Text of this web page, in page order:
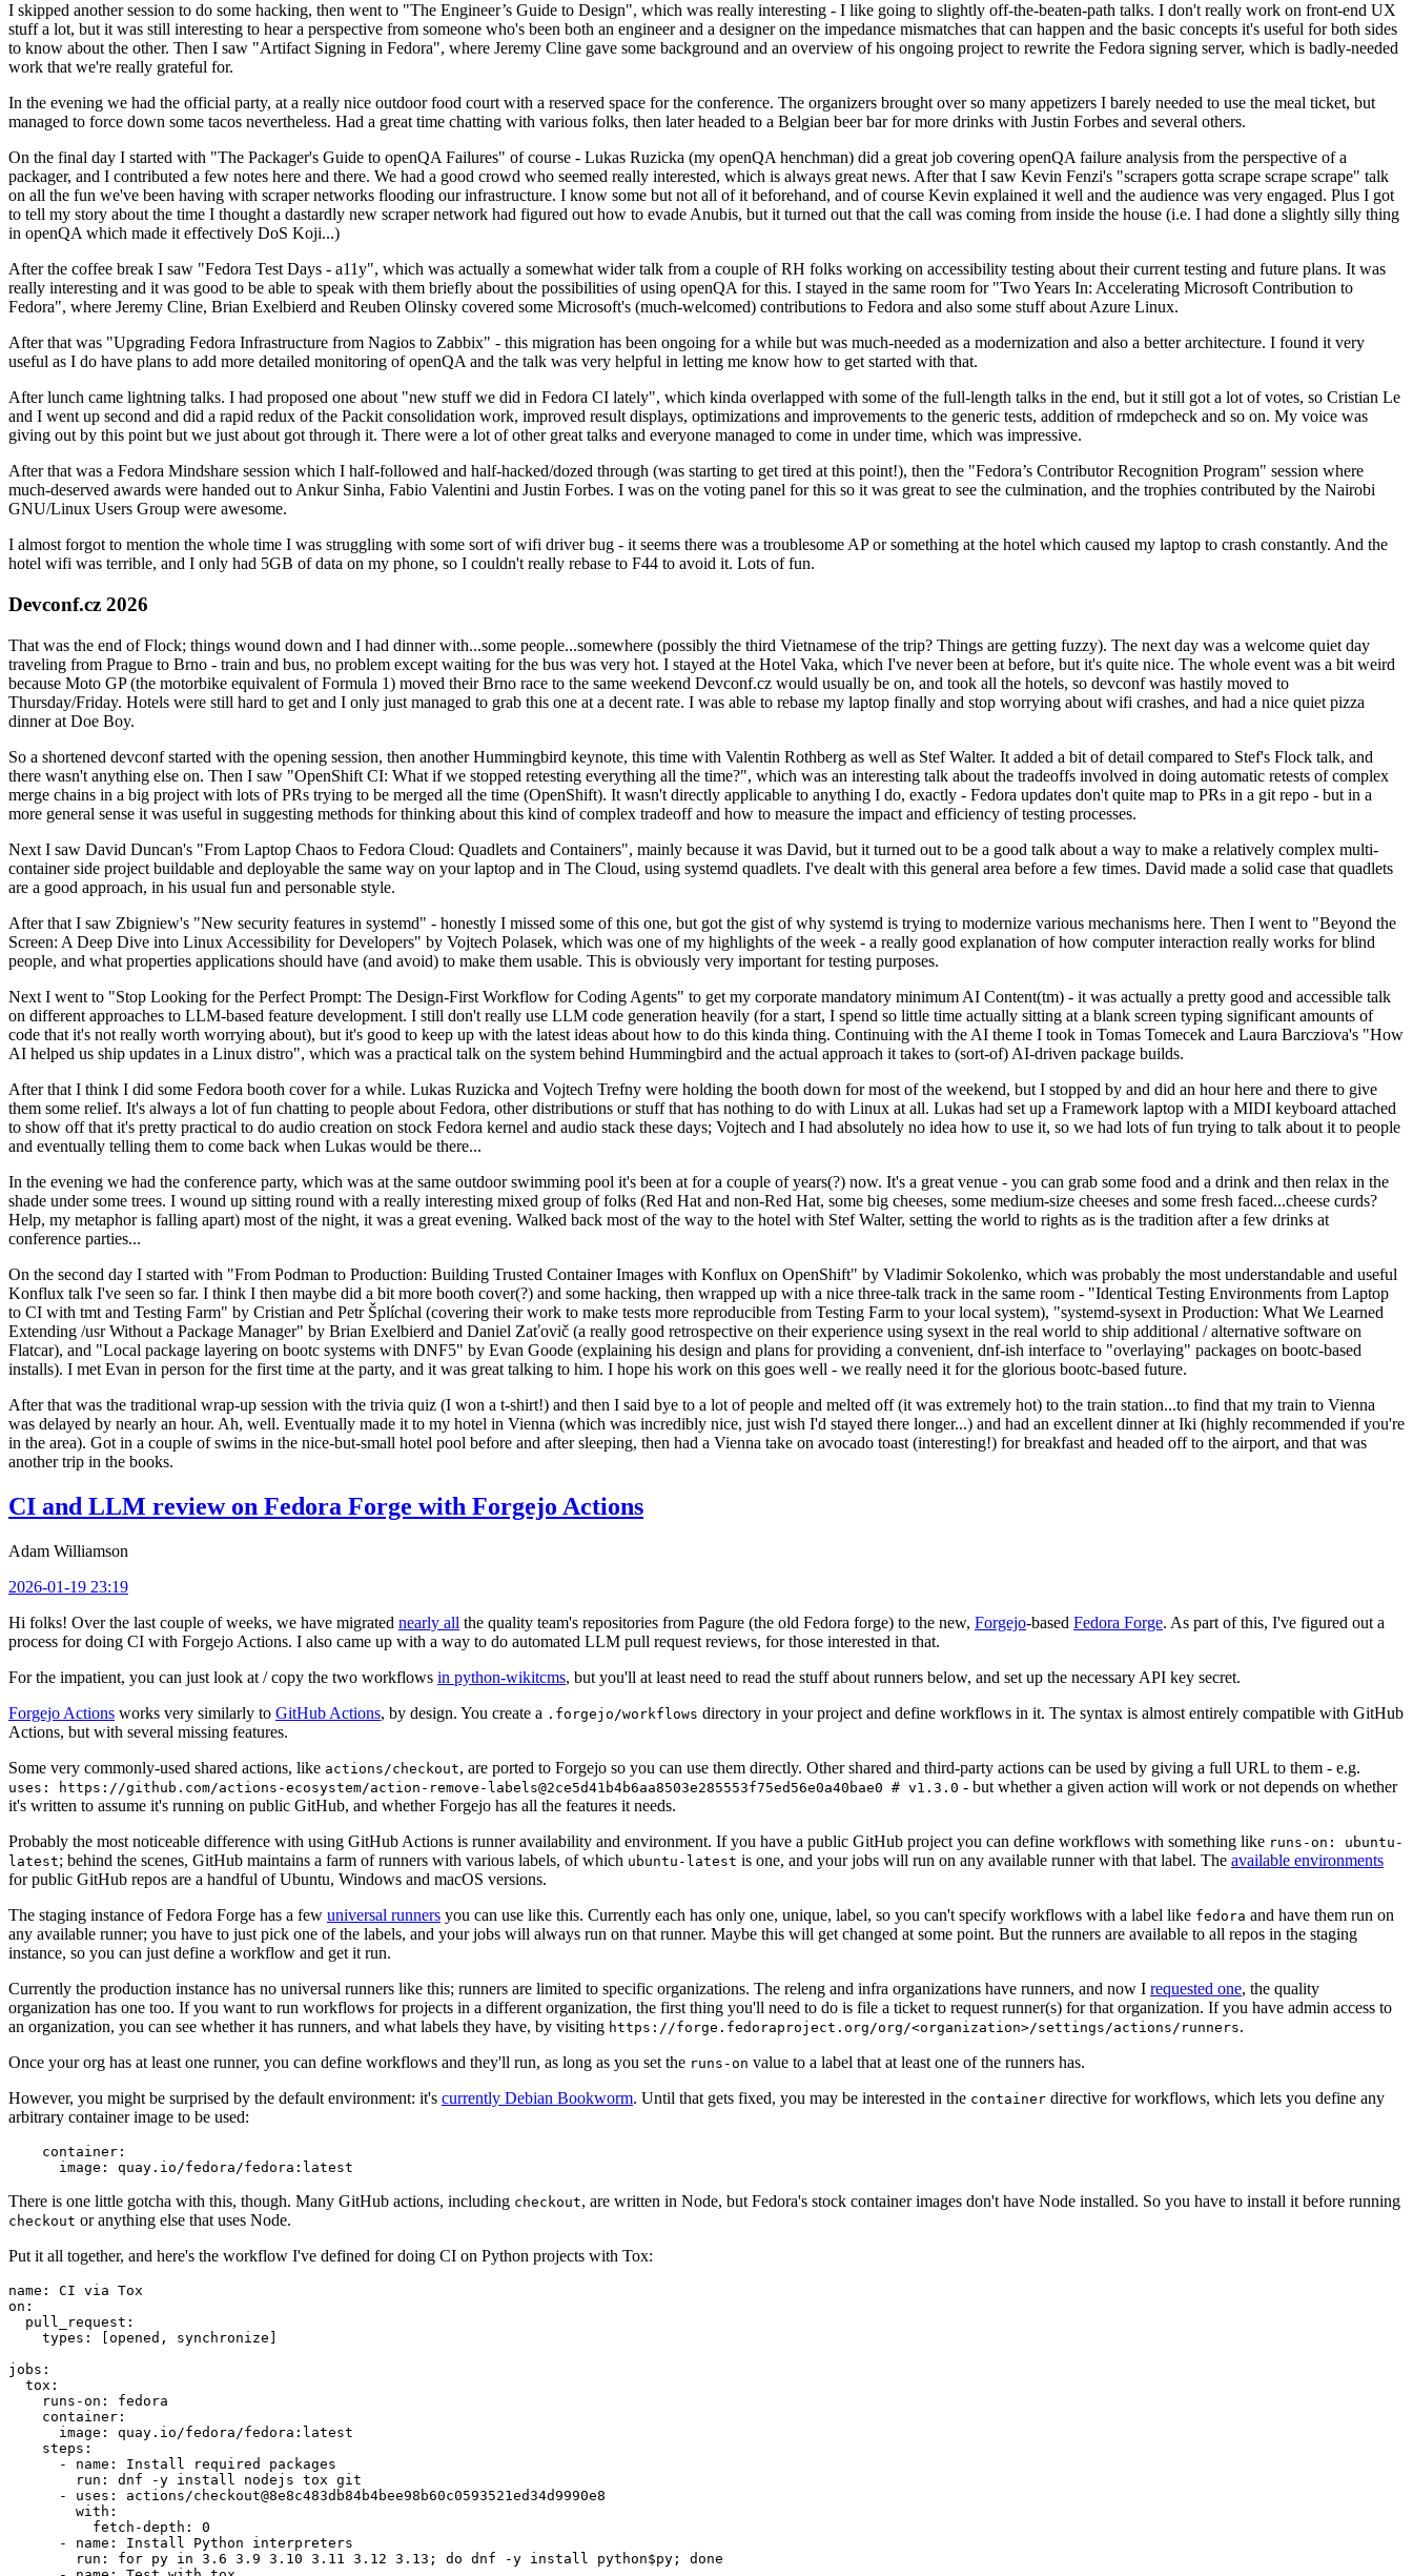
I skipped another session to do some hacking, then went to "The Engineer’s Guide to Design", which was really interesting - I like going to slightly off-the-beaten-path talks. I don't really work on front-end UX
stuff a lot, but it was still interesting to hear a perspective from someone who's been both an engineer and a designer on the impedance mismatches that can happen and the basic concepts it's useful for both sides
to know about the other. Then I saw "Artifact Signing in Fedora", where Jeremy Cline gave some background and an overview of his ongoing project to rewrite the Fedora signing server, which is badly-needed
work that we're really grateful for.
In the evening we had the official party, at a really nice outdoor food court with a reserved space for the conference. The organizers brought over so many appetizers I barely needed to use the meal ticket, but
managed to force down some tacos nevertheless. Had a great time chatting with various folks, then later headed to a Belgian beer bar for more drinks with Justin Forbes and several others.
On the final day I started with "The Packager's Guide to openQA Failures" of course - Lukas Ruzicka (my openQA henchman) did a great job covering openQA failure analysis from the perspective of a
packager, and I contributed a few notes here and there. We had a good crowd who seemed really interested, which is always great news. After that I saw Kevin Fenzi's "scrapers gotta scrape scrape scrape" talk
on all the fun we've been having with scraper networks flooding our infrastructure. I know some but not all of it beforehand, and of course Kevin explained it well and the audience was very engaged. Plus I got
to tell my story about the time I thought a dastardly new scraper network had figured out how to evade Anubis, but it turned out that the call was coming from inside the house (i.e. I had done a slightly silly thing
in openQA which made it effectively DoS Koji...)
After the coffee break I saw "Fedora Test Days - a11y", which was actually a somewhat wider talk from a couple of RH folks working on accessibility testing about their current testing and future plans. It was
really interesting and it was good to be able to speak with them briefly about the possibilities of using openQA for this. I stayed in the same room for "Two Years In: Accelerating Microsoft Contribution to
Fedora", where Jeremy Cline, Brian Exelbierd and Reuben Olinsky covered some Microsoft's (much-welcomed) contributions to Fedora and also some stuff about Azure Linux.
After that was "Upgrading Fedora Infrastructure from Nagios to Zabbix" - this migration has been ongoing for a while but was much-needed as a modernization and also a better architecture. I found it very
useful as I do have plans to add more detailed monitoring of openQA and the talk was very helpful in letting me know how to get started with that.
After lunch came lightning talks. I had proposed one about "new stuff we did in Fedora CI lately", which kinda overlapped with some of the full-length talks in the end, but it still got a lot of votes, so Cristian Le
and I went up second and did a rapid redux of the Packit consolidation work, improved result displays, optimizations and improvements to the generic tests, addition of rmdepcheck and so on. My voice was
giving out by this point but we just about got through it. There were a lot of other great talks and everyone managed to come in under time, which was impressive.
After that was a Fedora Mindshare session which I half-followed and half-hacked/dozed through (was starting to get tired at this point!), then the "Fedora’s Contributor Recognition Program" session where
much-deserved awards were handed out to Ankur Sinha, Fabio Valentini and Justin Forbes. I was on the voting panel for this so it was great to see the culmination, and the trophies contributed by the Nairobi
GNU/Linux Users Group were awesome.
I almost forgot to mention the whole time I was struggling with some sort of wifi driver bug - it seems there was a troublesome AP or something at the hotel which caused my laptop to crash constantly. And the
hotel wifi was terrible, and I only had 5GB of data on my phone, so I couldn't really rebase to F44 to avoid it. Lots of fun.
Devconf.cz 2026
That was the end of Flock; things wound down and I had dinner with...some people...somewhere (possibly the third Vietnamese of the trip? Things are getting fuzzy). The next day was a welcome quiet day
traveling from Prague to Brno - train and bus, no problem except waiting for the bus was very hot. I stayed at the Hotel Vaka, which I've never been at before, but it's quite nice. The whole event was a bit weird
because Moto GP (the motorbike equivalent of Formula 1) moved their Brno race to the same weekend Devconf.cz would usually be on, and took all the hotels, so devconf was hastily moved to
Thursday/Friday. Hotels were still hard to get and I only just managed to grab this one at a decent rate. I was able to rebase my laptop finally and stop worrying about wifi crashes, and had a nice quiet pizza
dinner at Doe Boy.
So a shortened devconf started with the opening session, then another Hummingbird keynote, this time with Valentin Rothberg as well as Stef Walter. It added a bit of detail compared to Stef's Flock talk, and
there wasn't anything else on. Then I saw "OpenShift CI: What if we stopped retesting everything all the time?", which was an interesting talk about the tradeoffs involved in doing automatic retests of complex
merge chains in a big project with lots of PRs trying to be merged all the time (OpenShift). It wasn't directly applicable to anything I do, exactly - Fedora updates don't quite map to PRs in a git repo - but in a
more general sense it was useful in suggesting methods for thinking about this kind of complex tradeoff and how to measure the impact and efficiency of testing processes.
Next I saw David Duncan's "From Laptop Chaos to Fedora Cloud: Quadlets and Containers", mainly because it was David, but it turned out to be a good talk about a way to make a relatively complex multi-
container side project buildable and deployable the same way on your laptop and in The Cloud, using systemd quadlets. I've dealt with this general area before a few times. David made a solid case that quadlets
are a good approach, in his usual fun and personable style.
After that I saw Zbigniew's "New security features in systemd" - honestly I missed some of this one, but got the gist of why systemd is trying to modernize various mechanisms here. Then I went to "Beyond the
Screen: A Deep Dive into Linux Accessibility for Developers" by Vojtech Polasek, which was one of my highlights of the week - a really good explanation of how computer interaction really works for blind
people, and what properties applications should have (and avoid) to make them usable. This is obviously very important for testing purposes.
Next I went to "Stop Looking for the Perfect Prompt: The Design-First Workflow for Coding Agents" to get my corporate mandatory minimum AI Content(tm) - it was actually a pretty good and accessible talk
on different approaches to LLM-based feature development. I still don't really use LLM code generation heavily (for a start, I spend so little time actually sitting at a blank screen typing significant amounts of
code that it's not really worth worrying about), but it's good to keep up with the latest ideas about how to do this kinda thing. Continuing with the AI theme I took in Tomas Tomecek and Laura Barcziova's "How
AI helped us ship updates in a Linux distro", which was a practical talk on the system behind Hummingbird and the actual approach it takes to (sort-of) AI-driven package builds.
After that I think I did some Fedora booth cover for a while. Lukas Ruzicka and Vojtech Trefny were holding the booth down for most of the weekend, but I stopped by and did an hour here and there to give
them some relief. It's always a lot of fun chatting to people about Fedora, other distributions or stuff that has nothing to do with Linux at all. Lukas had set up a Framework laptop with a MIDI keyboard attached
to show off that it's pretty practical to do audio creation on stock Fedora kernel and audio stack these days; Vojtech and I had absolutely no idea how to use it, so we had lots of fun trying to talk about it to people
and eventually telling them to come back when Lukas would be there...
In the evening we had the conference party, which was at the same outdoor swimming pool it's been at for a couple of years(?) now. It's a great venue - you can grab some food and a drink and then relax in the
shade under some trees. I wound up sitting round with a really interesting mixed group of folks (Red Hat and non-Red Hat, some big cheeses, some medium-size cheeses and some fresh faced...cheese curds?
Help, my metaphor is falling apart) most of the night, it was a great evening. Walked back most of the way to the hotel with Stef Walter, setting the world to rights as is the tradition after a few drinks at
conference parties...
On the second day I started with "From Podman to Production: Building Trusted Container Images with Konflux on OpenShift" by Vladimir Sokolenko, which was probably the most understandable and useful
Konflux talk I've seen so far. I think I then maybe did a bit more booth cover(?) and some hacking, then wrapped up with a nice three-talk track in the same room - "Identical Testing Environments from Laptop
to CI with tmt and Testing Farm" by Cristian and Petr Šplíchal (covering their work to make tests more reproducible from Testing Farm to your local system), "systemd-sysext in Production: What We Learned
Extending /usr Without a Package Manager" by Brian Exelbierd and Daniel Zaťovič (a really good retrospective on their experience using sysext in the real world to ship additional / alternative software on
Flatcar), and "Local package layering on bootc systems with DNF5" by Evan Goode (explaining his design and plans for providing a convenient, dnf-ish interface to "overlaying" packages on bootc-based
installs). I met Evan in person for the first time at the party, and it was great talking to him. I hope his work on this goes well - we really need it for the glorious bootc-based future.
After that was the traditional wrap-up session with the trivia quiz (I won a t-shirt!) and then I said bye to a lot of people and melted off (it was extremely hot) to the train station...to find that my train to Vienna
was delayed by nearly an hour. Ah, well. Eventually made it to my hotel in Vienna (which was incredibly nice, just wish I'd stayed there longer...) and had an excellent dinner at Iki (highly recommended if you're
in the area). Got in a couple of swims in the nice-but-small hotel pool before and after sleeping, then had a Vienna take on avocado toast (interesting!) for breakfast and headed off to the airport, and that was
another trip in the books.
CI and LLM review on Fedora Forge with Forgejo Actions
Adam Williamson
2026-01-19 23:19
Hi folks! Over the last couple of weeks, we have migrated nearly all the quality team's repositories from Pagure (the old Fedora forge) to the new, Forgejo-based Fedora Forge. As part of this, I've figured out a
process for doing CI with Forgejo Actions. I also came up with a way to do automated LLM pull request reviews, for those interested in that.
For the impatient, you can just look at / copy the two workflows in python-wikitcms, but you'll at least need to read the stuff about runners below, and set up the necessary API key secret.
Forgejo Actions works very similarly to GitHub Actions, by design. You create a .forgejo/workflows directory in your project and define workflows in it. The syntax is almost entirely compatible with GitHub
Actions, but with several missing features.
Some very commonly-used shared actions, like actions/checkout, are ported to Forgejo so you can use them directly. Other shared and third-party actions can be used by giving a full URL to them - e.g.
uses: https://github.com/actions-ecosystem/action-remove-labels@2ce5d41b4b6aa8503e285553f75ed56e0a40bae0 # v1.3.0 - but whether a given action will work or not depends on whether
it's written to assume it's running on public GitHub, and whether Forgejo has all the features it needs.
Probably the most noticeable difference with using GitHub Actions is runner availability and environment. If you have a public GitHub project you can define workflows with something like runs-on: ubuntu-
latest; behind the scenes, GitHub maintains a farm of runners with various labels, of which ubuntu-latest is one, and your jobs will run on any available runner with that label. The available environments
for public GitHub repos are a handful of Ubuntu, Windows and macOS versions.
The staging instance of Fedora Forge has a few universal runners you can use like this. Currently each has only one, unique, label, so you can't specify workflows with a label like fedora and have them run on
any available runner; you have to just pick one of the labels, and your jobs will always run on that runner. Maybe this will get changed at some point. But the runners are available to all repos in the staging
instance, so you can just define a workflow and get it run.
Currently the production instance has no universal runners like this; runners are limited to specific organizations. The releng and infra organizations have runners, and now I requested one, the quality
organization has one too. If you want to run workflows for projects in a different organization, the first thing you'll need to do is file a ticket to request runner(s) for that organization. If you have admin access to
an organization, you can see whether it has runners, and what labels they have, by visiting https://forge.fedoraproject.org/org/<organization>/settings/actions/runners.
Once your org has at least one runner, you can define workflows and they'll run, as long as you set the runs-on value to a label that at least one of the runners has.
However, you might be surprised by the default environment: it's currently Debian Bookworm. Until that gets fixed, you may be interested in the container directive for workflows, which lets you define any
arbitrary container image to be used:
container :
image : quay.io/fedora/fedora:latest
There is one little gotcha with this, though. Many GitHub actions, including checkout, are written in Node, but Fedora's stock container images don't have Node installed. So you have to install it before running
checkout or anything else that uses Node.
Put it all together, and here's the workflow I've defined for doing CI on Python projects with Tox:
name :
CI via Tox
on :
pull_request :
types : [opened , synchronize ]
jobs :
tox :
runs-on :
fedora
container :
image :
quay.io/fedora/fedora:latest
steps :
-
name :
Install required packages
run :
dnf -y install nodejs tox git
-
uses :
actions/checkout@8e8c483db84b4bee98b60c0593521ed34d9990e8
with :
fetch-depth :
0
-
name :
Install Python interpreters
run :
for py in 3.6 3.9 3.10 3.11 3.12 3.13; do dnf -y install python$py; done